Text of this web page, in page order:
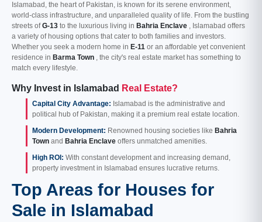
Islamabad, the heart of Pakistan, is known for its serene environment,
world-class infrastructure, and unparalleled quality of life. From the bustling
streets ofG-13 to the luxurious living in Bahria Enclave , Islamabad offers
a variety of housing options that cater to both families and investors.
Whether you seek a modern home in E-11 or an affordable yet convenient
residence in Barma Town , the city's real estate market has something to
match every lifestyle.
Why Invest in Islamabad Real Estate?
Capital City Advantage: Islamabad is the administrative and
political hub of Pakistan, making it a premium real estate location.
Modern Development: Renowned housing societies like Bahria
Town and Bahria Enclave offers unmatched amenities.
High ROI: With constant development and increasing demand,
property investment in Islamabad ensures lucrative returns.
Top Areas for Houses for
Sale in Islamabad